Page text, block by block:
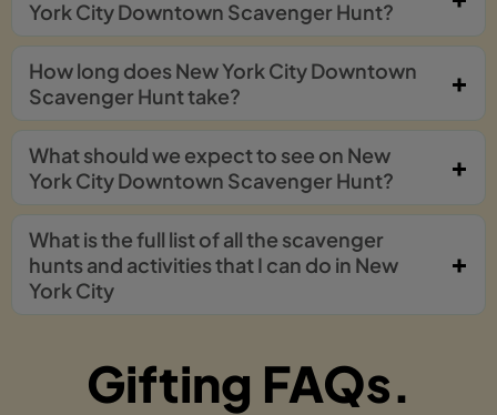
York City Downtown Scavenger Hunt?
How long does New York City Downtown
Scavenger Hunt take?
What should we expect to see on New
York City Downtown Scavenger Hunt?
What is the full list of all the scavenger
hunts and activities that I can do in New
York City
Gifting FAQs.